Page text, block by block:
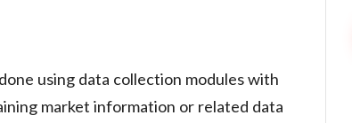
using data collection modules with
market information or related data